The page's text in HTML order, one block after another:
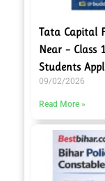
Tata Capital
Near – Class
Students
09/02/2026
Read More »